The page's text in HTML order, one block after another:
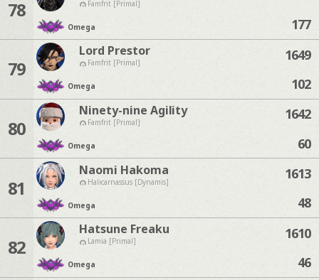
78 Famfrit [Primal]
Omega
177
79
Lord Prestor
Famfrit [Primal]
Omega
1649
102
80
Ninety-nine Agility
Famfrit [Primal]
Omega
1642
60
81
Naomi Hakoma
Halicarnassus [Dynamis]
Omega
1613
48
82
Hatsune Freaku
Lamia [Primal]
Omega
1610
46